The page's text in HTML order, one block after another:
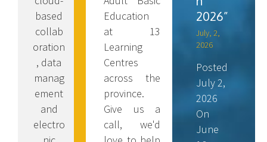
based
collab
oration
, data
manag
ement
and
electro
Education
at 13
Learning
Centres
across the
province.
Give us a
call, we'd
2026”
July, 2,
2026
Posted
July 2,
2026
On
June